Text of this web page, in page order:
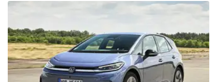
New
ID.3
Neo
2026
review:
EV